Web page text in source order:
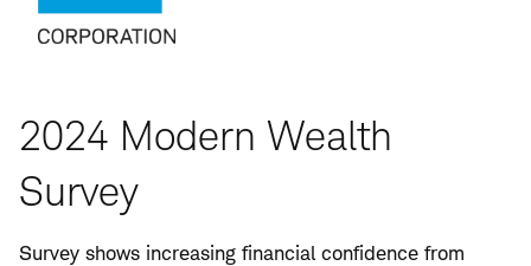
2024 Modern Wealth
Survey
Survey shows increasing financial confidence from